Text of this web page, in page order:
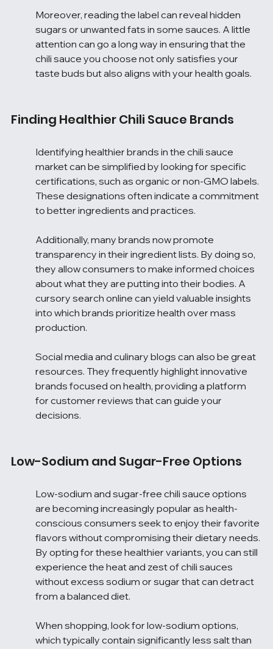
Moreover, reading the label can reveal hidden
sugars or unwanted fats in some sauces. A little
attention can go a long way in ensuring that the
chili sauce you choose not only satisfies your
taste buds but also aligns with your health goals.
Finding Healthier Chili Sauce Brands
Identifying healthier brands in the chili sauce
market can be simplified by looking for specific
certifications, such as organic or non-GMO labels.
These designations often indicate a commitment
to better ingredients and practices.
Additionally, many brands now promote
transparency in their ingredient lists. By doing so,
they allow consumers to make informed choices
about what they are putting into their bodies. A
cursory search online can yield valuable insights
into which brands prioritize health over mass
production.
Social media and culinary blogs can also be great
resources. They frequently highlight innovative
brands focused on health, providing a platform
for customer reviews that can guide your
decisions.
Low-Sodium and Sugar-Free Options
Low-sodium and sugar-free chili sauce options
are becoming increasingly popular as health-
conscious consumers seek to enjoy their favorite
flavors without compromising their dietary needs.
By opting for these healthier variants, you can still
experience the heat and zest of chili sauces
without excess sodium or sugar that can detract
from a balanced diet.
When shopping, look for low-sodium options,
which typically contain significantly less salt than